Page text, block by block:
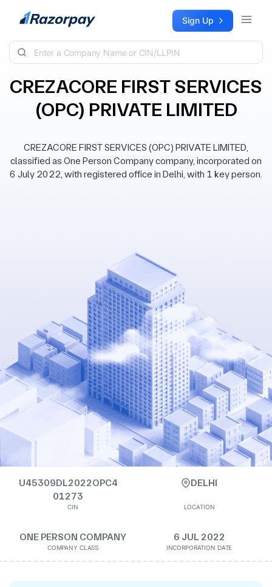
Skip to content Sign Up
CREZACORE FIRST SERVICES
(OPC) PRIVATE LIMITED
CREZACORE FIRST SERVICES (OPC) PRIVATE LIMITED,
classified as One Person Company company, incorporated on
6 July 2022, with registered office in Delhi, with 1 key person.
U45309DL2022OPC4
01273
CIN
DELHI
LOCATION
ONE PERSON COMPANY
COMPANY CLASS
6 JUL 2022
INCORPORATION DATE